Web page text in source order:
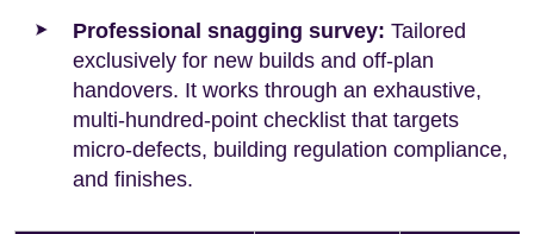
Professional snagging survey: Tailored
exclusively for new builds and off-plan
handovers. It works through an exhaustive,
multi-hundred-point checklist that targets
micro-defects, building regulation compliance,
and finishes.